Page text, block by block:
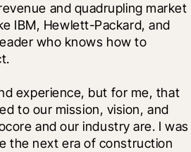
and quadrupling market
IBM, Hewlett-Packard, and
who knows how to
experience, but for me, that
to our mission, vision, and
and our industry are. I was
the next era of construction